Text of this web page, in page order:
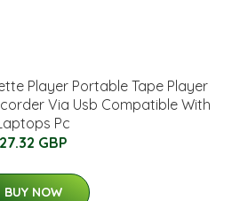
Player Portable Tape Player
Via Usb Compatible With
Pc
27.32 GBP
BUY NOW